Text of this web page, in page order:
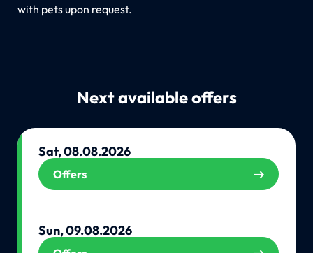
with pets upon request.
Next available offers
Sat, 08.08.2026
Offers
Sun, 09.08.2026